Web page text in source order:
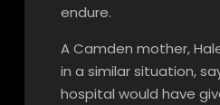
endure.
A Camden mother,
in a similar situation,
hospital would have